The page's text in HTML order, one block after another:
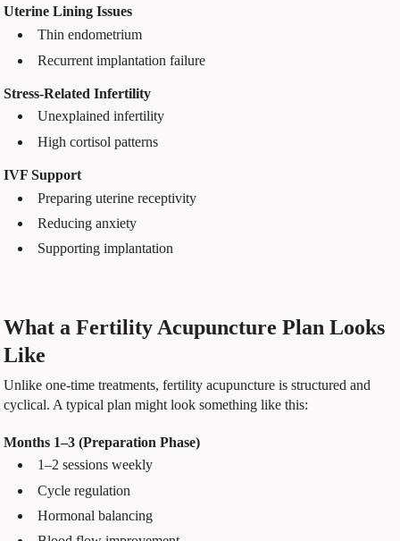
Uterine Lining Issues
Thin endometrium
Recurrent implantation failure
Stress-Related Infertility
Unexplained infertility
High cortisol patterns
IVF Support
Preparing uterine receptivity
Reducing anxiety
Supporting implantation
What a Fertility Acupuncture Plan Looks
Like
Unlike one-time treatments, fertility acupuncture is structured and
cyclical. A typical plan might look something like this:
Months 1–3 (Preparation Phase)
1–2 sessions weekly
Cycle regulation
Hormonal balancing